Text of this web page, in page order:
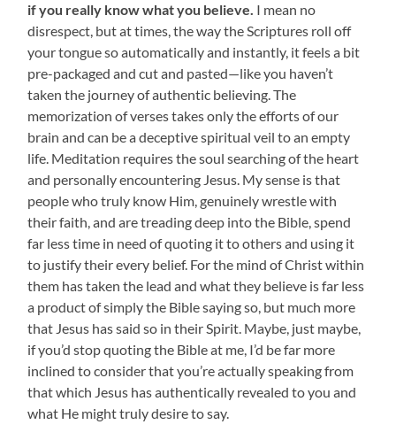
if you really know what you believe. I mean no
disrespect, but at times, the way the Scriptures roll off
your tongue so automatically and instantly, it feels a bit
pre-packaged and cut and pasted—like you haven’t
taken the journey of authentic believing. The
memorization of verses takes only the efforts of our
brain and can be a deceptive spiritual veil to an empty
life. Meditation requires the soul searching of the heart
and personally encountering Jesus. My sense is that
people who truly know Him, genuinely wrestle with
their faith, and are treading deep into the Bible, spend
far less time in need of quoting it to others and using it
to justify their every belief. For the mind of Christ within
them has taken the lead and what they believe is far less
a product of simply the Bible saying so, but much more
that Jesus has said so in their Spirit. Maybe, just maybe,
if you’d stop quoting the Bible at me, I’d be far more
inclined to consider that you’re actually speaking from
that which Jesus has authentically revealed to you and
what He might truly desire to say.